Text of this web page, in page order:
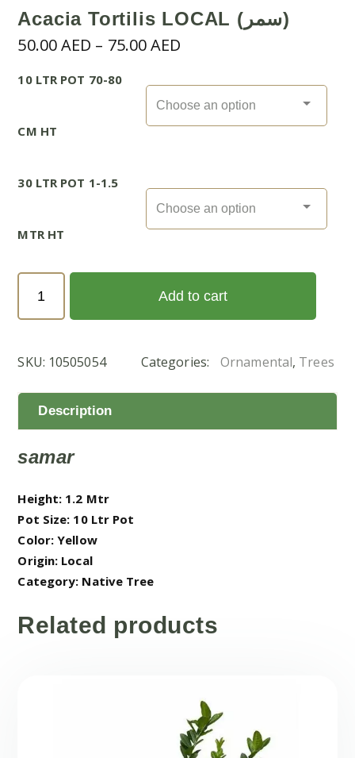
Acacia Tortilis LOCAL (سمر)
50.00AED – 75.00AED
50.00 AED
through
75.00 AED
10 LTR POT 70-80
CM HT
30 LTR POT 1-1.5
MTR HT
Tortilis
LOCAL
quantity
Add to cart
SKU: 10505054 Categories: Ornamental, Trees
Description
samar
Height: 1.2 Mtr
Pot Size: 10 Ltr Pot
Color: Yellow
Origin: Local
Category: Native Tree
Related products